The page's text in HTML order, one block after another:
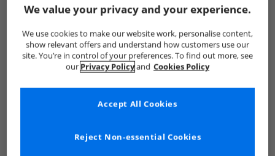
Show me more:
Sprayway Womens Sprayway Sprayway Tops
We value your privacy and your experience.
We use cookies to make our website work, personalise content,
show relevant offers and understand how customers use our
site. You’re in control of your preferences. To find out more, see
our Privacy Policyand Cookies Policy
Reject Non-essential Cookies
Accept All Cookies